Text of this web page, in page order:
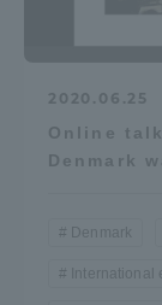
2020.06.25
Online
Denmark
Denmark
International